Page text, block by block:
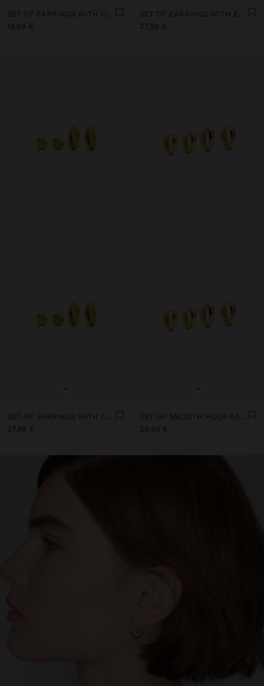
19,99 €
27,99 €
+
SET OF EARRINGS WITH CUBIC ZIRCONIA 18K GOLD PLATED - 925 STERLING SILVER
27,99 €
+
SET OF SMOOTH HOOP EARRINGS 18K GOLD PLATED - 925 STERLING SILVER
29,99 €